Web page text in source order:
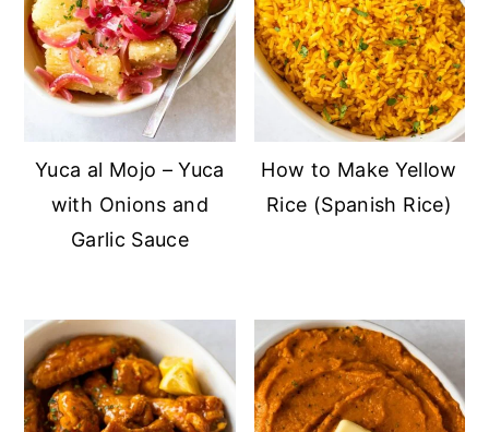
Yuca al Mojo – Yuca
with Onions and
Garlic Sauce
How to Make Yellow
Rice (Spanish Rice)